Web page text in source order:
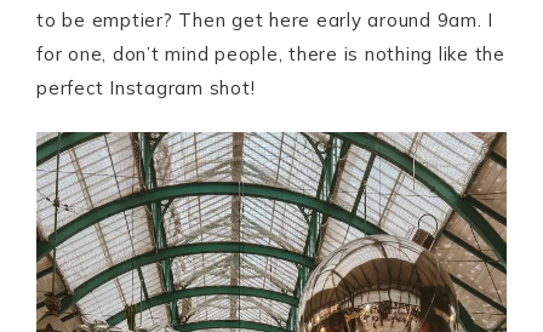
to be emptier? Then get here early around 9am. I
for one, don’t mind people, there is nothing like the
perfect Instagram shot!